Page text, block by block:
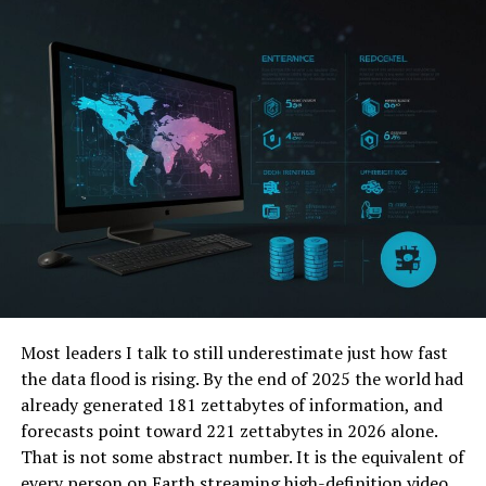
Cleaning Sensors and Cameras
Routine Cleaning
Keeping sensors and cameras clean is crucial. Dirt, dust,
snow, or even residue from car washes can cover
sensors, significantly degrading their functionality.
How to Clean
: When cleaning cameras and
sensors, use a soft cloth to avoid scratching their
surfaces.
Avoid Harsh Chemicals: Use gentle cleaning
solutions designed for automotive use to prevent
damage.
Software Updates and Diagnostics
Most leaders I talk to still underestimate just how fast
the data flood is rising. By the end of 2025 the world had
already generated 181 zettabytes of information, and
forecasts point toward 221 zettabytes in 2026 alone.
That is not some abstract number. It is the equivalent of